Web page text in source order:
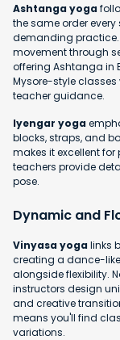
Ashtanga yoga
the same order
demanding practice.
movement through
offering Ashtanga in
Mysore-style classes
teacher guidance.
Iyengar yoga
blocks, straps, and
makes it excellent
teachers provide
pose.
Dynamic and
Vinyasa yogalinks
creating a dance-
alongside flexibility.
instructors design
and creative
means you'll find
variations.